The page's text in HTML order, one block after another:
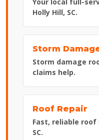
Holly Hill, SC.
Storm
Storm damage
claims help.
Roof Repair
Fast, reliable roof
SC.